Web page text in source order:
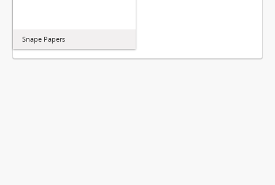
Snape Papers